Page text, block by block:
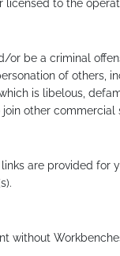
to the
be a criminal
of others,
is libelous,
other commercial
are provided